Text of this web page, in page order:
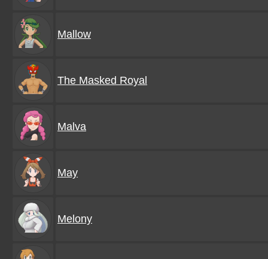
Mallow
The Masked Royal
Malva
May
Melony